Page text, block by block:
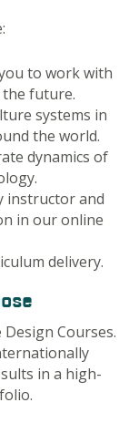
to work with
future.
systems in
the world.
dynamics of
instructor and
in our online
delivery.
Courses.
in a high-